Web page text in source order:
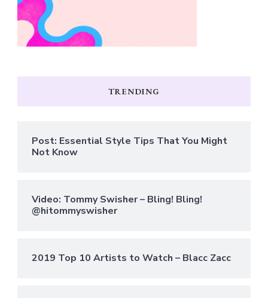
TRENDING
Post: Essential Style Tips That You Might
Not Know
Video: Tommy Swisher – Bling! Bling!
@hitommyswisher
2019 Top 10 Artists to Watch – Blacc Zacc